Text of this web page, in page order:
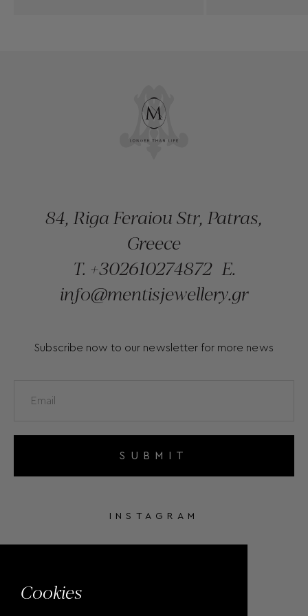
Cookies
84, Riga Feraiou Str, Patras,
Greece
T. +302610274872 E.
info@mentisjewellery.gr
Subscribe now to our newsletter for more news
SUBMIT
INSTAGRAM